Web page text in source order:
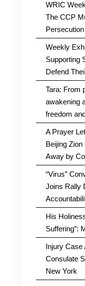
WRIC
The CCP
Persecution
Weekly
Supporting
Defend
Tara: From
awakening
freedom
A Prayer
Beijing
Away by
“Virus”
Joins Rally
His
Suffering”:
Injury Case
Consulate
New York